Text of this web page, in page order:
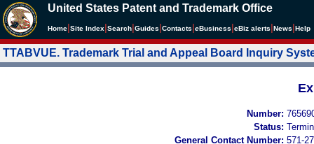
United States Patent and Trademark Office
Home Site Index Search Guides Contacts eBusiness eBiz alerts News Help
TTABVUE. Trademark Trial and Appeal Board Inquiry
Number:
Status:
General Contact Number: 571-